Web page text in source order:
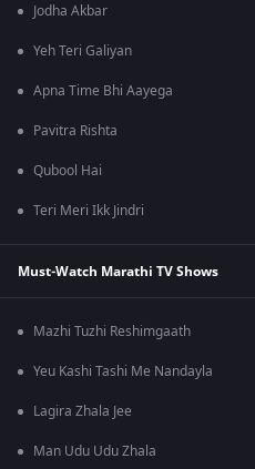
Jodha Akbar
Yeh Teri Galiyan
Apna Time Bhi Aayega
Pavitra Rishta
Qubool Hai
Teri Meri Ikk Jindri
Must-Watch Marathi TV Shows
Mazhi Tuzhi Reshimgaath
Yeu Kashi Tashi Me Nandayla
Lagira Zhala Jee
Man Udu Udu Zhala